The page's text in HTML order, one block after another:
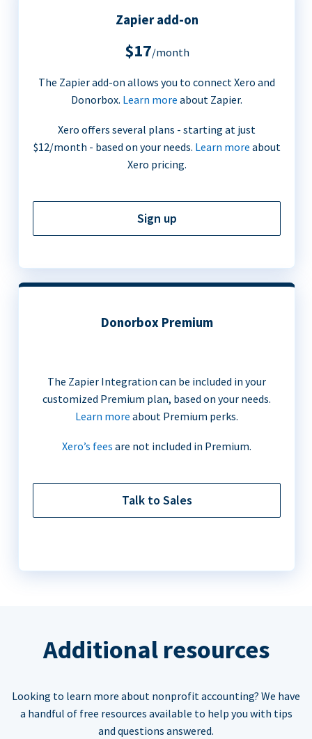
Zapier add-on
$17/month
The Zapier add-on allows you to connect Xero and
Donorbox. Learn more about Zapier.
Xero offers several plans - starting at just
$12/month - based on your needs. Learn more about
Xero pricing.
Sign up
Donorbox Premium
The Zapier Integration can be included in your
customized Premium plan, based on your needs.
Learn more about Premium perks.
Xero’s fees are not included in Premium.
Talk to Sales
Additional resources
Looking to learn more about nonprofit accounting? We have
a handful of free resources available to help you with tips
and questions answered.